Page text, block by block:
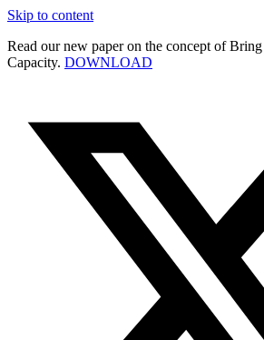
Skip to content
Read our new paper on the concept of
Capacity. DOWNLOAD